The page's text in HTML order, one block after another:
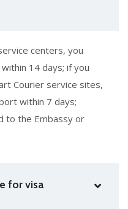
centers, you
14 days; if you
Courier service sites,
within 7 days;
to the Embassy or
for visa